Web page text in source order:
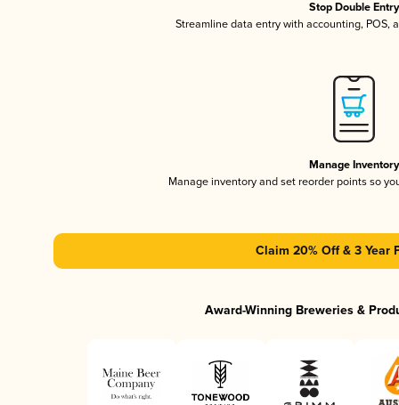
Stop Double Entry
Streamline data entry with accounting, POS,
Manage Inventory
Manage inventory and set reorder points so
Claim 20% Off & 3 Year
Award-Winning Breweries &